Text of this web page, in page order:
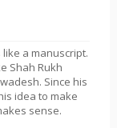
a manuscript.
Shah Rukh
Since his
idea to make
sense.